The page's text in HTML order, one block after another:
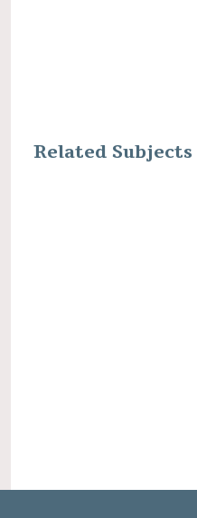
Related Subjects